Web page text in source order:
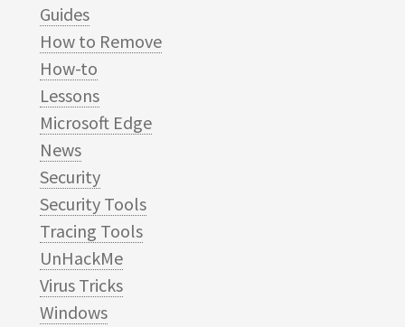
Guides
How to Remove
How-to
Lessons
Microsoft Edge
News
Security
Security Tools
Tracing Tools
UnHackMe
Virus Tricks
Windows